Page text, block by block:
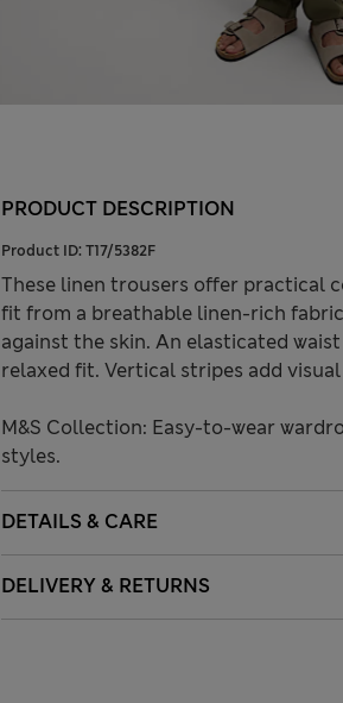
PRODUCT DESCRIPTION
Product ID: T17/5382F
These linen trousers offer practical
fit from a breathable linen-rich
against the skin. An elasticated
relaxed fit. Vertical stripes add
M&S Collection: Easy-to-wear
styles.
DETAILS & CARE
DELIVERY & RETURNS